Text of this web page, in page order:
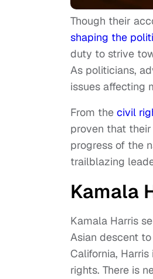
Though their
shaping the
duty to strive
As politicians,
issues affecting
From the civil
proven that
progress of the
trailblazing
Kamala
Kamala Harris
Asian descent
California,
rights. There is